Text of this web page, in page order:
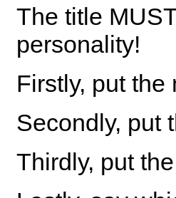
The title
personality!
Firstly, put the
Secondly, put
Thirdly, put